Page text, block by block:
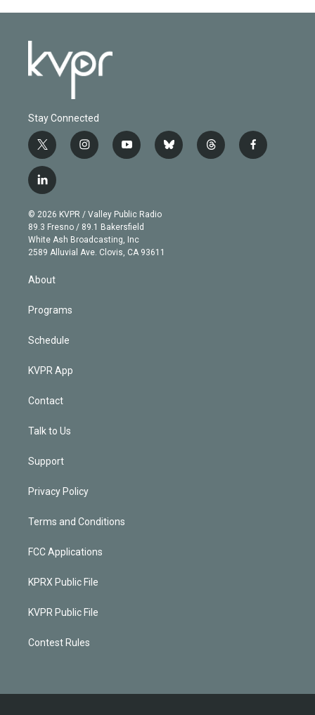
Stay Connected
t
w
i
t
e
r
i
n
g
r
a
m
y
o
b
e
b
l
t
h
f
a
l
i
n
k
e
d
© 2026 KVPR / Valley Public Radio
89.3 Fresno / 89.1 Bakersfield
White Ash Broadcasting, Inc
2589 Alluvial Ave. Clovis, CA 93611
About
Programs
Schedule
KVPR App
Contact
Talk to Us
Support
Privacy Policy
Terms and Conditions
FCC Applications
KPRX Public File
KVPR Public File
Contest Rules